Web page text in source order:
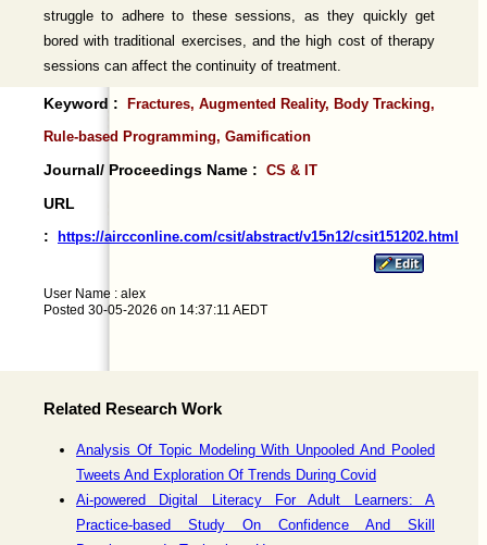
struggle to adhere to these sessions, as they quickly get
bored with traditional exercises, and the high cost of therapy
sessions can affect the continuity of treatment.
Keyword :
Fractures, Augmented Reality, Body Tracking,
Rule-based Programming, Gamification
Journal/ Proceedings Name : CS & IT
URL
:
https://aircconline.com/csit/abstract/v15n12/csit151202.html
User Name : alex
Posted 30-05-2026 on 14:37:11 AEDT
Related Research Work
Analysis Of Topic Modeling With Unpooled And Pooled
Tweets And Exploration Of Trends During Covid
Ai-powered Digital Literacy For Adult Learners: A
Practice-based Study On Confidence And Skill